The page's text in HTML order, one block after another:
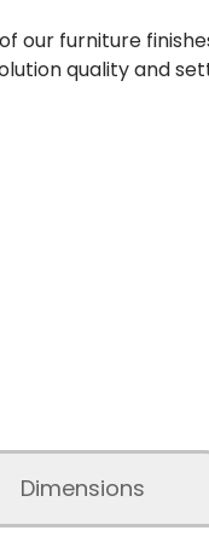
our furniture
quality and
Dimensions